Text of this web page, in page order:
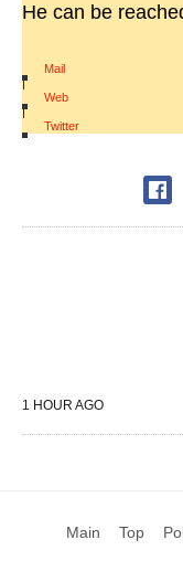
He can be
Mail
|
Web
|
Twitter
1 HOUR AGO
Main Top